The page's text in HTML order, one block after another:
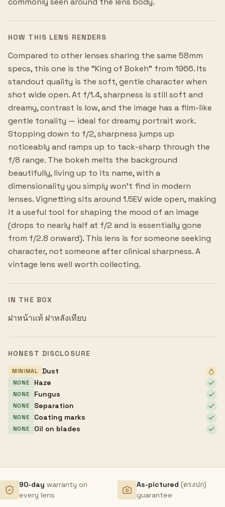
HOW THIS LENS RENDERS
Compared to other lenses sharing the same 58mm
specs, this one is the "King of Bokeh" from 1966. Its
standout quality is the soft, gentle character when
shot wide open. At f/1.4, sharpness is still soft and
dreamy, contrast is low, and the image has a film-like
gentle tonality — ideal for dreamy portrait work.
Stopping down to f/2, sharpness jumps up
noticeably and ramps up to tack-sharp through the
f/8 range. The bokeh melts the background
beautifully, living up to its name, with a
dimensionality you simply won't find in modern
lenses. Vignetting sits around 1.5EV wide open, making
it a useful tool for shaping the mood of an image
(drops to nearly half at f/2 and is essentially gone
from f/2.8 onward). This lens is for someone seeking
character, not someone after clinical sharpness. A
vintage lens well worth collecting.
IN THE BOX
ฝาหน้าแท้ ฝาหลังเทียบ
HONEST DISCLOSURE
MINIMAL Dust
NONE Haze
NONE Fungus
NONE Separation
NONE Coating marks
NONE Oil on blades
90-day warranty on
every lens
As-pictured (ตรงปก)
guarantee